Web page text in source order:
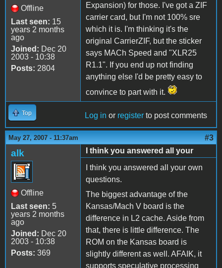
Offline
Last seen: 15
years 2 months
ago
Joined: Dec 20
2003 - 10:38
Posts: 2804
Expansion) for those. I've got a ZIF
carrier card, but I'm not 100% sre
which it is. I'm thinking it's the
original CarrierZIF, but the sticker
says MACh Speed and "XLR25
R1.1". If you end up not finding
anything else I'd be pretty easy to
convince to part with it.
Top Log in or register to post comments
May 27, 2007 - 11:37am #3
alk
Offline
Last seen: 5
years 2 months
ago
Joined: Dec 20
2003 - 10:38
Posts: 369
I think you answered all your
I think you answered all your own
questions.
The biggest advantage of the
Kansas/Mach V board is the
difference in L2 cache. Aside from
that, there is little difference. The
ROM on the Kansas board is
slightly different as well. AFAIK, it
supports speculative processing